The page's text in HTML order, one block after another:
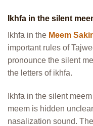
Ikhfa in the silent
Ikhfa in the Meem
important rules of
pronounce the silent
the letters of ikhfa.
Ikhfa in the silent
meem is hidden
nasalization sound.